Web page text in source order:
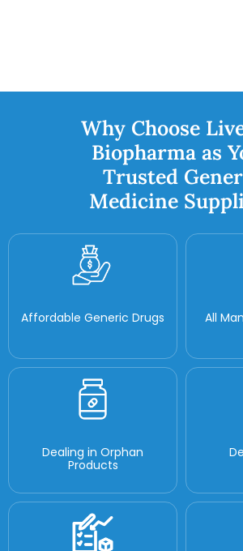
Why Choose
Biopharma as
Trusted
Medicine
Affordable Generic Drugs
All
Dealing in Orphan
Products